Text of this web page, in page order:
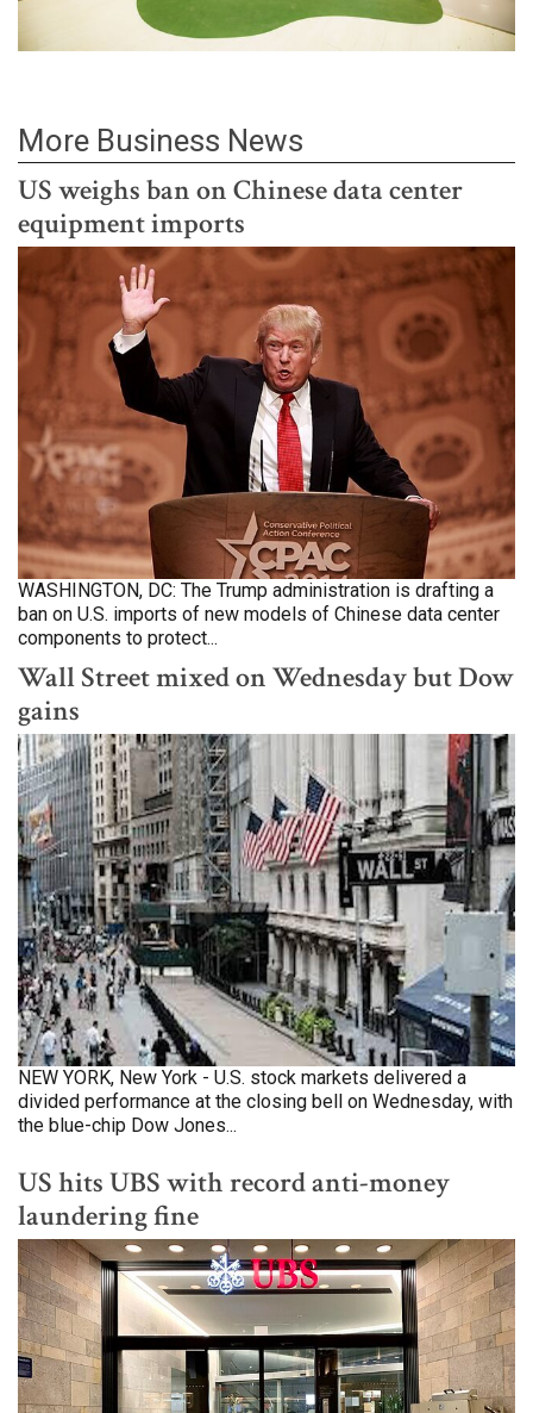
More Business News
US weighs ban on Chinese data center
equipment imports
WASHINGTON, DC: The Trump administration is drafting a
ban on U.S. imports of new models of Chinese data center
components to protect...
Wall Street mixed on Wednesday but Dow
gains
NEW YORK, New York - U.S. stock markets delivered a
divided performance at the closing bell on Wednesday, with
the blue-chip Dow Jones...
US hits UBS with record anti-money
laundering fine